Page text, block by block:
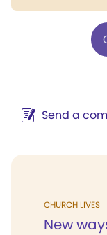
Send a
CHURCH LIVES
New